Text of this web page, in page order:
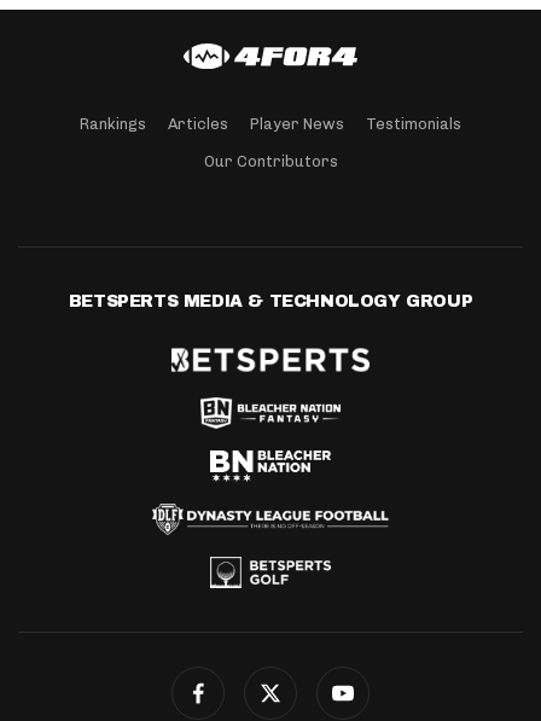
Rankings Articles Player News Testimonials
Our Contributors
BETSPERTS MEDIA & TECHNOLOGY GROUP